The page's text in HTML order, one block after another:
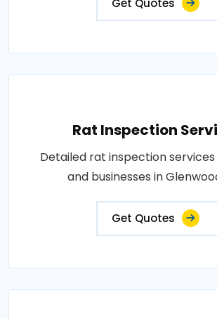
Get Quotes
Rat Inspection
Detailed rat inspection
and businesses in
Get Quotes